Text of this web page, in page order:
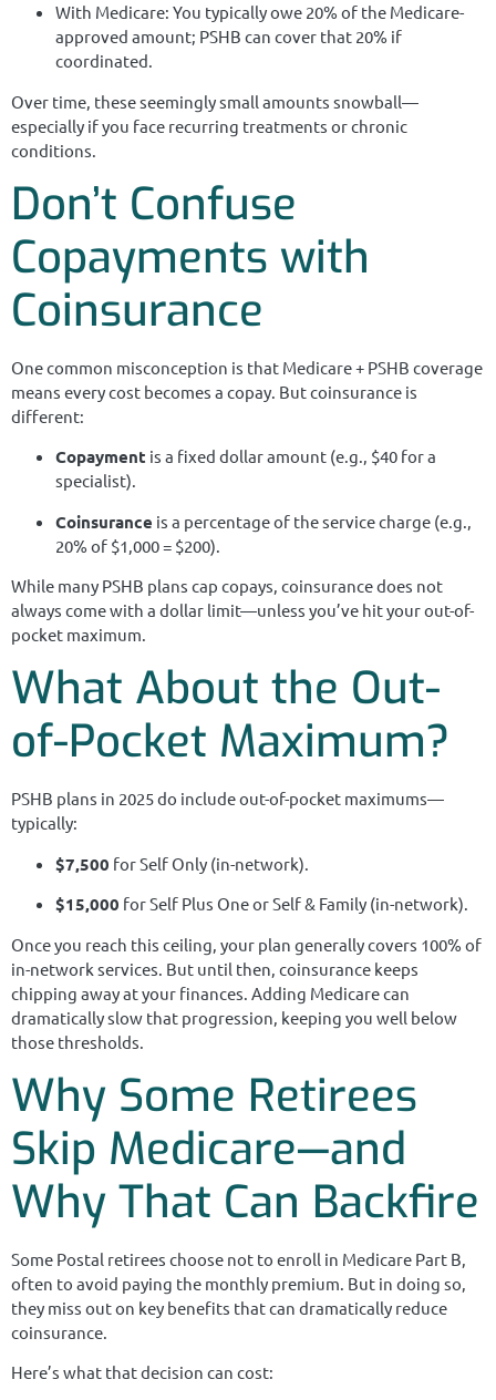
With Medicare: You typically owe 20% of the Medicare-
approved amount; PSHB can cover that 20% if
coordinated.
Over time, these seemingly small amounts snowball—
especially if you face recurring treatments or chronic
conditions.
Don’t Confuse
Copayments with
Coinsurance
One common misconception is that Medicare + PSHB coverage
means every cost becomes a copay. But coinsurance is
different:
Copayment is a fixed dollar amount (e.g., $40 for a
specialist).
Coinsurance is a percentage of the service charge (e.g.,
20% of $1,000 = $200).
While many PSHB plans cap copays, coinsurance does not
always come with a dollar limit—unless you’ve hit your out-of-
pocket maximum.
What About the Out-
of-Pocket Maximum?
PSHB plans in 2025 do include out-of-pocket maximums—
typically:
$7,500 for Self Only (in-network).
$15,000 for Self Plus One or Self & Family (in-network).
Once you reach this ceiling, your plan generally covers 100% of
in-network services. But until then, coinsurance keeps
chipping away at your finances. Adding Medicare can
dramatically slow that progression, keeping you well below
those thresholds.
Why Some Retirees
Skip Medicare—and
Why That Can Backfire
Some Postal retirees choose not to enroll in Medicare Part B,
often to avoid paying the monthly premium. But in doing so,
they miss out on key benefits that can dramatically reduce
coinsurance.
Here’s what that decision can cost: